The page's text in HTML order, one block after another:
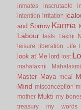
inmates
inscrutable
intention irritation
and Sorrow Karma
Labour lasts Laxmi
leisure
liberation Life
look at Me lord lost
mahalaxmi
Mahalaxmi
Master Maya meal
Mind misconception
mother Mukti my
treasury
my words